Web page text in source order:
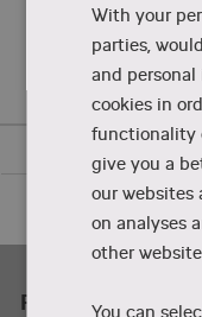
Practicality
With your
parties,
and
cookies in
functionality
give you a
our websites
on analyses
other
You can